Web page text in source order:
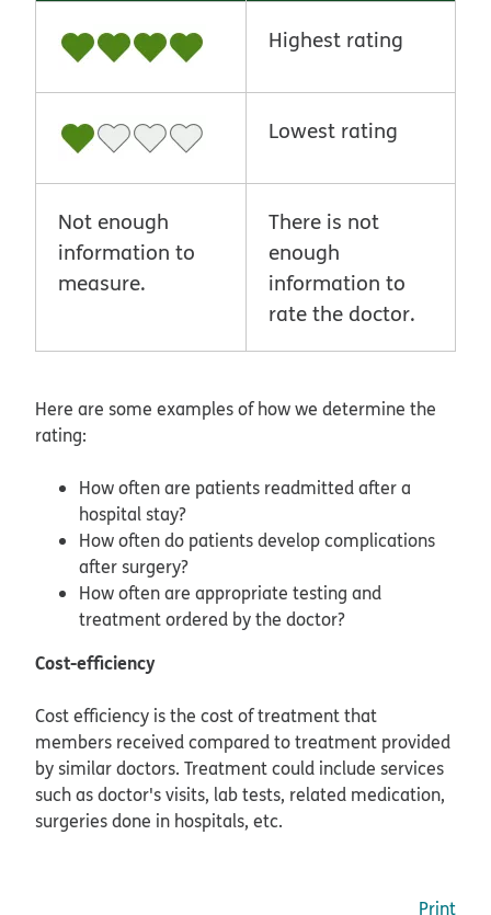
Highest rating
Lowest rating
Not enough
information to
measure.
There is not
enough
information to
rate the doctor.
Here are some examples of how we determine the
rating:
How often are patients readmitted after a
hospital stay?
How often do patients develop complications
after surgery?
How often are appropriate testing and
treatment ordered by the doctor?
Cost-efficiency
Cost efficiency is the cost of treatment that
members received compared to treatment provided
by similar doctors. Treatment could include services
such as doctor's visits, lab tests, related medication,
surgeries done in hospitals, etc.
Print